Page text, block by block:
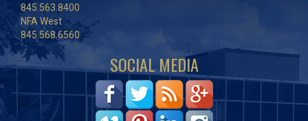
845.563.8400
NFA West
845.568.6560
SOCIAL MEDIA